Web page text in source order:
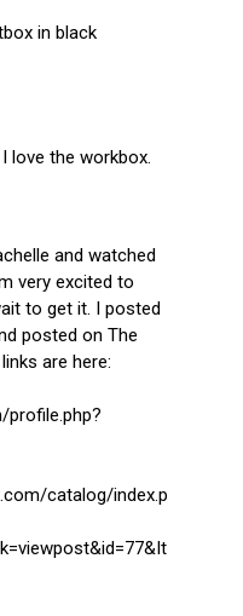
in black
love the workbox.
and watched
very excited to
to get it. I posted
posted on The
are here:
catalog/index.p